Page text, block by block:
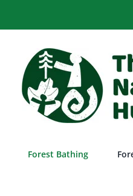
Forest Bathing